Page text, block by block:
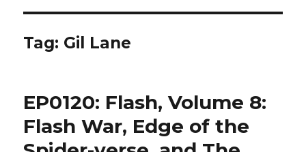
Tag: Gil Lane
EP0120: Flash, Volume 8:
Flash War, Edge of the